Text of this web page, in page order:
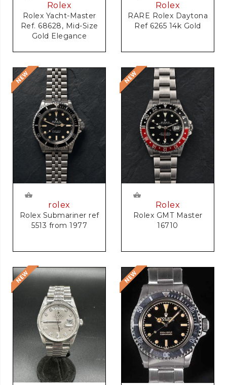
Rolex
Rolex Yacht-Master
Ref. 68628, Mid-Size
Gold Elegance
Rolex
RARE Rolex Daytona
Ref 6265 14k Gold
rolex
Rolex Submariner ref
5513 from 1977
Rolex
Rolex GMT Master
16710